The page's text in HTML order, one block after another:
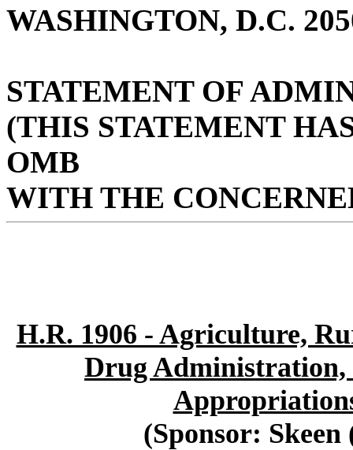
WASHINGTON, D.C.
STATEMENT OF
(THIS STATEMENT
OMB
WITH THE
H.R. 1906 - Agriculture,
Drug Administration,
(Sponsor: